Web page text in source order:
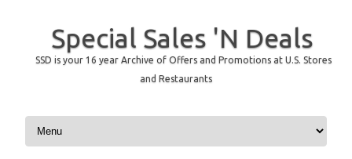
Special Sales 'N Deals
SSD is your 16 year Archive of Offers and Promotions at U.S. Stores
and Restaurants
Skip to content